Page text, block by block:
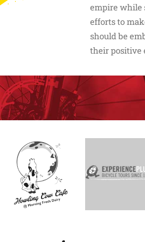
empire while
efforts to
should be
their positive